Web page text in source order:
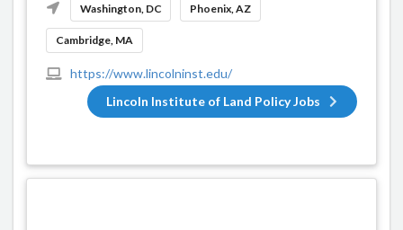
Washington, DC Phoenix, AZ
Cambridge, MA
https://www.lincolninst.edu/
Lincoln Institute of Land Policy Jobs